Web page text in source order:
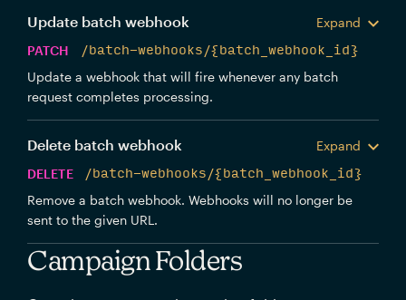
Update batch webhook
Expand
PATCH
/batch-webhooks/{batch_webhook_id}
Update a webhook that will fire whenever any batch
request completes processing.
Delete batch webhook
Expand
DELETE
/batch-webhooks/{batch_webhook_id}
Remove a batch webhook. Webhooks will no longer be
sent to the given URL.
Campaign Folders